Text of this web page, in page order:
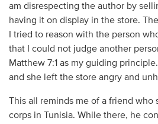
am disrespecting the author by
having it on display in the store.
I tried to reason with the person
that I could not judge another
Matthew 7:1 as my guiding
and she left the store angry and
This all reminds me of a friend
corps in Tunisia. While there, he